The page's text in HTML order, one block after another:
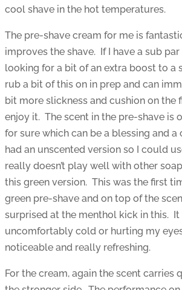
cool shave in the hot temperatures.
The pre-shave cream for me is
improves the shave. If I have a sub
looking for a bit of an extra boost to a
rub a bit of this on in prep and can
bit more slickness and cushion on the
enjoy it. The scent in the pre-shave is
for sure which can be a blessing and a
had an unscented version so I could
really doesn’t play well with other
this green version. This was the first
green pre-shave and on top of the
surprised at the menthol kick in this. It
uncomfortably cold or hurting my
noticeable and really refreshing.
For the cream, again the scent carries